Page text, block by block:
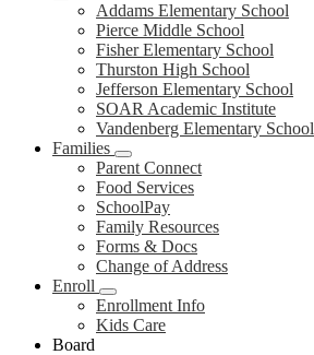
Addams Elementary School
Pierce Middle School
Fisher Elementary School
Thurston High School
Jefferson Elementary School
SOAR Academic Institute
Vandenberg Elementary School
Families
Parent Connect
Food Services
SchoolPay
Family Resources
Forms & Docs
Change of Address
Enroll
Enrollment Info
Kids Care
Board